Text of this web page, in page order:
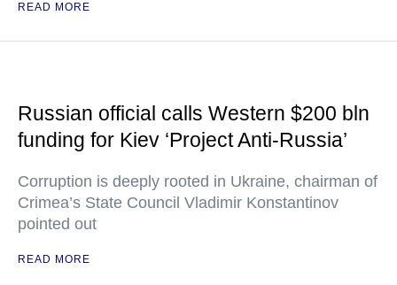
READ MORE
Russian official calls Western $200 bln
funding for Kiev ‘Project Anti-Russia’
Corruption is deeply rooted in Ukraine, chairman of
Crimea’s State Council Vladimir Konstantinov
pointed out
READ MORE